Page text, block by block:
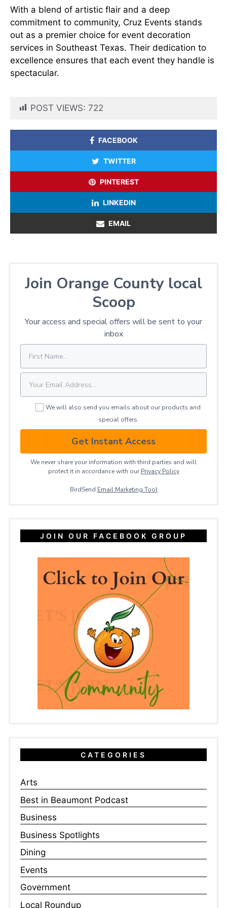
With a blend of artistic flair and a deep
commitment to community, Cruz Events stands
out as a premier choice for event decoration
services in Southeast Texas. Their dedication to
excellence ensures that each event they handle is
spectacular.
POST VIEWS: 722
FACEBOOK
TWITTER
PINTEREST
LINKEDIN
EMAIL
Join Orange County local
Scoop
Your access and special offers will be sent to your
inbox
We will also send you emails about our products and
special offers.
Get Instant Access
We never share your information with third parties and will
protect it in accordance with our Privacy ​Policy
BirdSend Email Marketing Tool
JOIN OUR FACEBOOK GROUP
CATEGORIES
Arts
Best in Beaumont Podcast
Business
Business Spotlights
Dining
Events
Government
Local Roundup